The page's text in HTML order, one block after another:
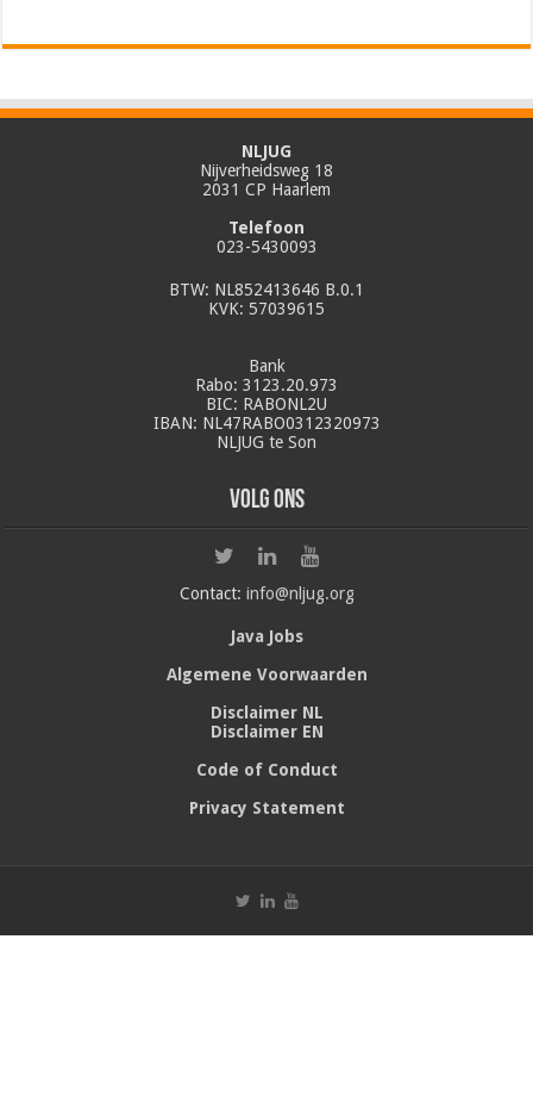
NLJUG
Nijverheidsweg 18
2031 CP Haarlem
Telefoon
023-5430093
BTW: NL852413646 B.0.1
KVK: 57039615
Bank
Rabo: 3123.20.973
BIC: RABONL2U
IBAN: NL47RABO0312320973
NLJUG te Son
Volg ons
Contact: info@nljug.org
Java Jobs
Algemene Voorwaarden
Disclaimer NL
Disclaimer EN
Code of Conduct
Privacy Statement